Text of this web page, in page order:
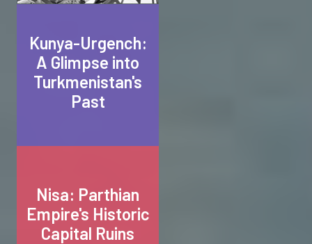
Kunya-Urgench:
A Glimpse into
Turkmenistan's
Past
Nisa: Parthian
Empire's Historic
Capital Ruins